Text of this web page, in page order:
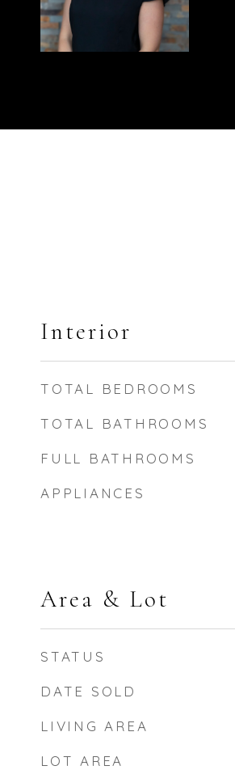
Interior
TOTAL BEDROOMS
TOTAL BATHROOMS
FULL BATHROOMS
APPLIANCES
Area & Lot
STATUS
DATE SOLD
LIVING AREA
LOT AREA